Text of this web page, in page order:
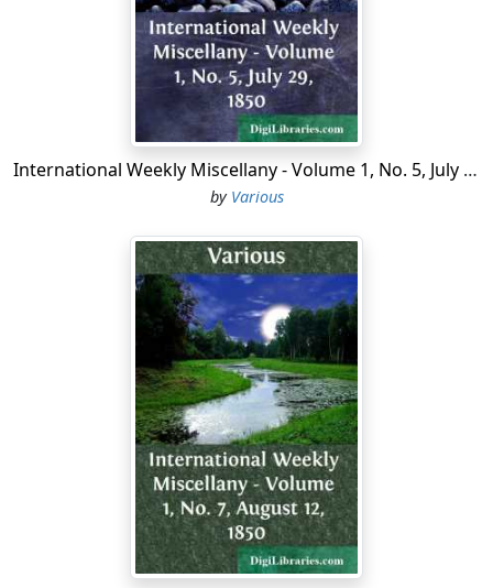
the 20th of September 1792 to the 26th of October
1795 (the 4th of Brumaire of the year IV.). On the 10th
of August 1792, when the populace of Paris stormed
the Tuileries and demanded the abolition of the
monarchy, the Legislative Assembly decreed the
provisional suspension of the king and the convocation
of a national convention which should draw up a
constitution. At the same time it was decided that the
Frenchmen 25 years old, domiciled for a year and living
by the product of their labour. The National Convention
was therefore the first French assembly elected by
universal suffrage, without distinctions of class. The
age limit of the electors was further lowered to 21, and
that of eligibility was fixed at 25 years.
The first session was held on the 20th of September
1792. The next day royalty was abolished, and on the
22nd it was decided that all documents should be
henceforth dated from the year I. of the French
Republic. The Convention was destined to last for three
years. The country was at war, and it seemed best to
International Weekly Miscellany - Volume 1, No. 5, July 29, 1850
by Various